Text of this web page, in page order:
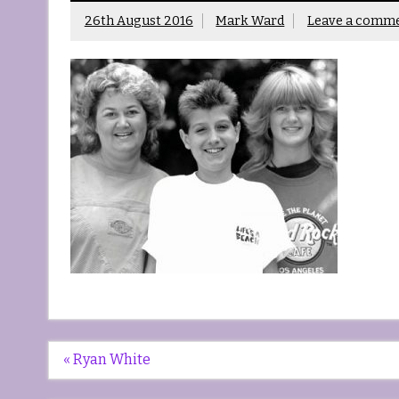
26th August 2016 Mark Ward Leave a
Post
navigation
« Ryan White